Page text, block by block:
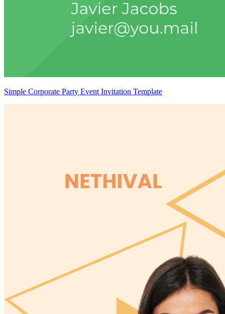
Simple Corporate Party Event Invitation Template